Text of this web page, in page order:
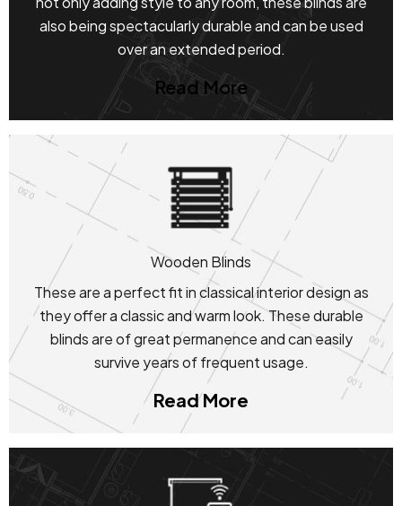
also being spectacularly durable and can be used
over an extended period.
Read More
Wooden Blinds
These are a perfect fit in classical interior design as
they offer a classic and warm look. These durable
blinds are of great permanence and can easily
survive years of frequent usage.
Read More